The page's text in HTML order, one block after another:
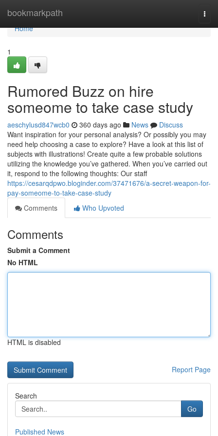
bookmarkpath
Home
Home
1
Rumored Buzz on hire
someome to take case study
aeschylusd847wcb0 360 days ago News
Discuss
Want inspiration for your personal analysis? Or possibly you may
need help choosing a case to explore? Have a look at this list of
subjects with illustrations! Create quite a few probable solutions
utilizing the knowledge you’ve gathered. When you’ve carried out
it, respond to the following thoughts: Our staff
https://cesarqdpwo.bloginder.com/37471676/a-secret-weapon-for-
pay-someome-to-take-case-study
Comments
Who Upvoted
Comments
Submit a Comment
No HTML
HTML is disabled
Report Page
Search
Go
Published News